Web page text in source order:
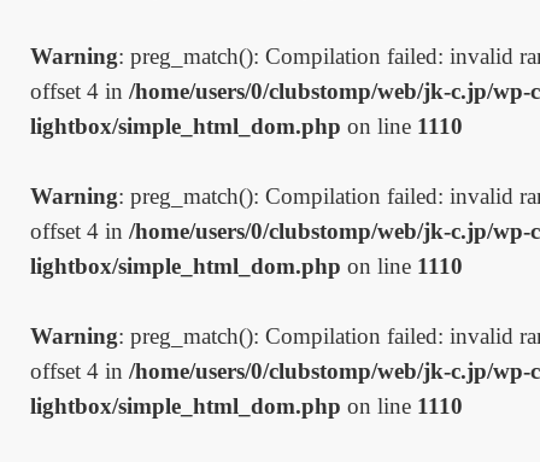
Warning: preg_match(): Compilation failed: invalid
offset 4 in /home/users/0/clubstomp/web/jk-c.jp/
lightbox/simple_html_dom.php on line 1110
Warning: preg_match(): Compilation failed: invalid
offset 4 in /home/users/0/clubstomp/web/jk-c.jp/
lightbox/simple_html_dom.php on line 1110
Warning: preg_match(): Compilation failed: invalid
offset 4 in /home/users/0/clubstomp/web/jk-c.jp/
lightbox/simple_html_dom.php on line 1110